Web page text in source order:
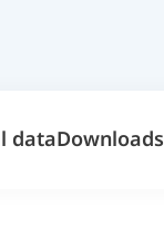
dataDownloads